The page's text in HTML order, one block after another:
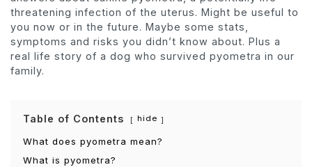
threatening infection of the uterus. Might be useful to
you now or in the future. Maybe some stats,
symptoms and risks you didn’t know about. Plus a
real life story of a dog who survived pyometra in our
family.
Table of Contents hide
What does pyometra mean?
What is pyometra?